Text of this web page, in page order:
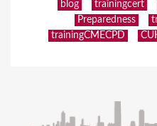
blog trainingcert
Preparedness
trainingCMECPD